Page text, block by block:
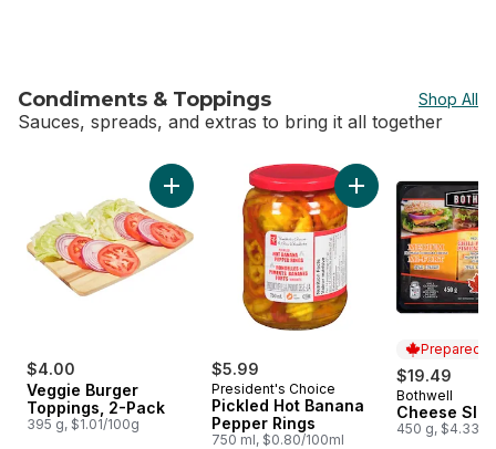
Condiments & Toppings Shop All
Sauces, spreads, and extras to bring it all together
skip Condiments & Toppings
$4.00
Veggie Burger
Toppings, 2-Pack
395 g, $1.01/100g
Add Veggie Burger Toppings, 2-Pack to
$5.99
President's Choice
Pickled Hot Banana
Pepper Rings
750 ml, $0.80/100ml
Add Pickled Hot
Prepared
$19.49
Prepared
Bothwell
Cheese
450 g, $4.33/